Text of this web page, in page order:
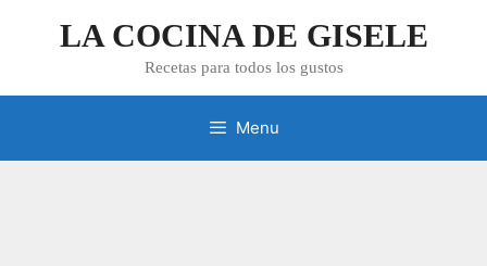
LA COCINA DE GISELE
Recetas para todos los gustos
Menu